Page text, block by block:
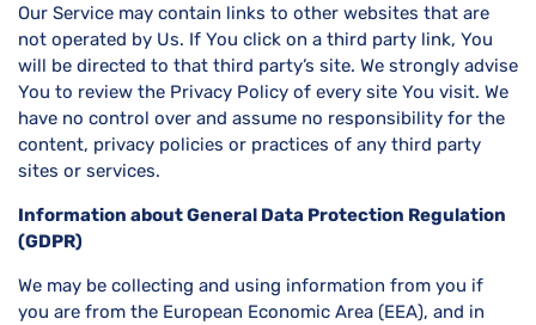
Our Service may contain links to other websites that are
not operated by Us. If You click on a third party link, You
will be directed to that third party’s site. We strongly advise
You to review the Privacy Policy of every site You visit. We
have no control over and assume no responsibility for the
content, privacy policies or practices of any third party
sites or services.
Information about General Data Protection Regulation
(GDPR)
We may be collecting and using information from you if
you are from the European Economic Area (EEA), and in